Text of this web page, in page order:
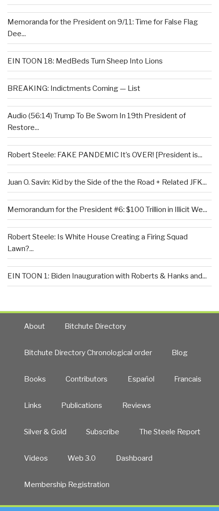
Memoranda for the President on 9/11: Time for False Flag
Dee...
EIN TOON 18: MedBeds Turn Sheep Into Lions
BREAKING: Indictments Coming — List
Audio (56:14) Trump To Be Sworn In 19th President of
Restore...
Robert Steele: FAKE PANDEMIC It’s OVER! [President is...
Juan O. Savin: Kid by the Side of the the Road + Related JFK...
Memorandum for the President #6: $100 Trillion in Illicit We...
Robert Steele: Is White House Creating a Firing Squad
Lawn?...
EIN TOON 1: Biden Inauguration with Roberts & Hanks and...
About Bitchute Directory
Bitchute Directory Chronological order Blog
Books Contributors Español Francais
Links Publications Reviews
Silver & Gold Subscribe The Steele Report
Videos Web 3.0 Dashboard
Membership Registration